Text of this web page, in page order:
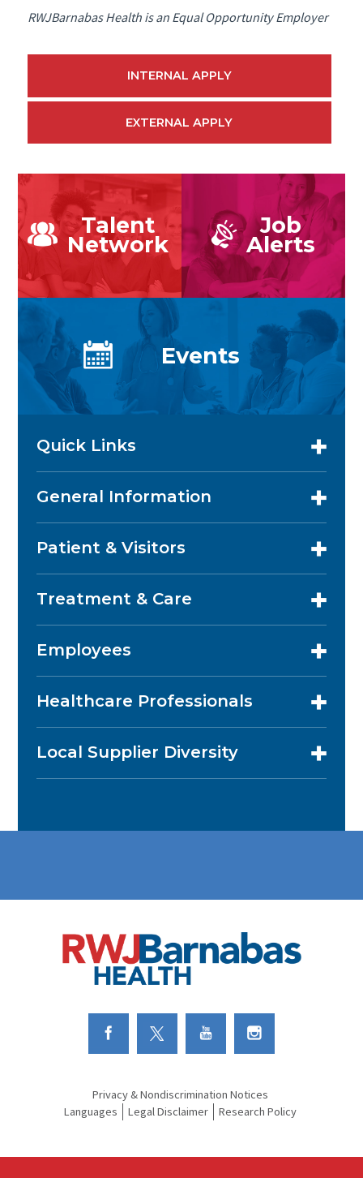
RWJBarnabas Health is an Equal Opportunity Employer
INTERNAL APPLY
EXTERNAL APPLY
Talent
Network
Job
Alerts
Events
Quick Links
General Information
Patient & Visitors
Treatment & Care
Employees
Healthcare Professionals
Local Supplier Diversity
Privacy & Nondiscrimination Notices
Languages
Legal Disclaimer Research Policy